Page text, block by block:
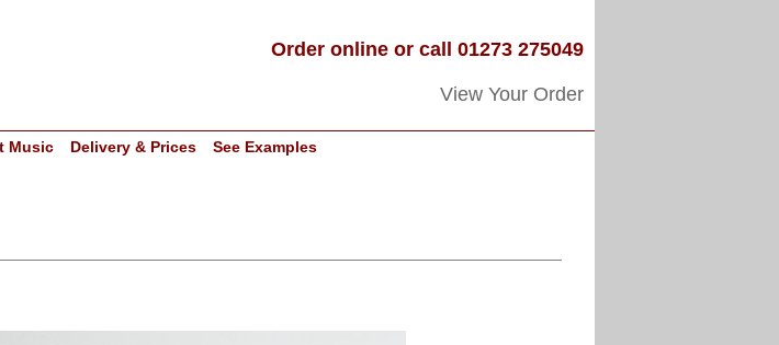
Order online or call 01273 275049
View Your Order
Music Delivery & Prices See Examples